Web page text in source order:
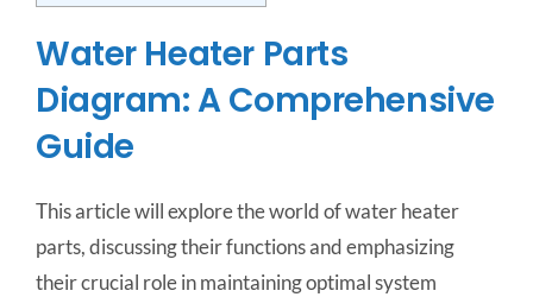
Water Heater Parts
Diagram: A Comprehensive
Guide
This article will explore the world of water heater
parts, discussing their functions and emphasizing
their crucial role in maintaining optimal system